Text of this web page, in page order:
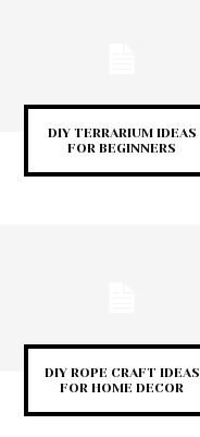
DIY TERRARIUM IDEAS
FOR BEGINNERS
DIY ROPE CRAFT IDEAS
FOR HOME DECOR